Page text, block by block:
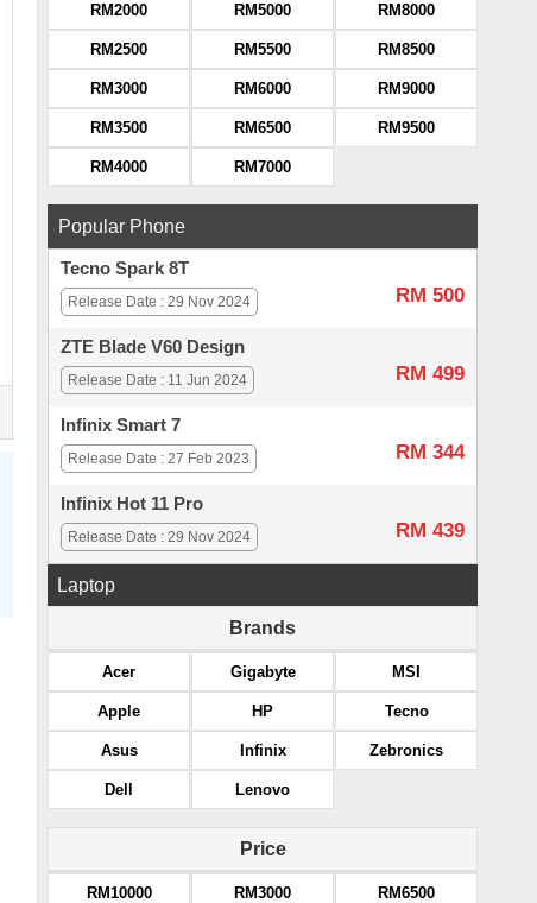
RM2000
RM2500
RM3000
RM3500
RM4000
RM5000
RM5500
RM6000
RM6500
RM7000
RM8000
RM8500
RM9000
RM9500
Popular Phone
Tecno Spark 8T
RM 500
Release Date : 29 Nov 2024
ZTE Blade V60 Design
RM 499
Release Date : 11 Jun 2024
Infinix Smart 7
RM 344
Release Date : 27 Feb 2023
Infinix Hot 11 Pro
RM 439
Release Date : 29 Nov 2024
Laptop
Brands
Acer
Apple
Asus
Dell
Gigabyte
HP
Infinix
Lenovo
MSI
Tecno
Zebronics
Price
RM10000 RM3000 RM6500